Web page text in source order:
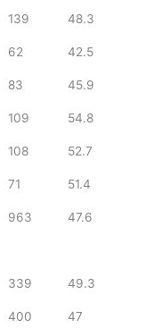
139 48.3
62 42.5
83 45.9
109 54.8
108 52.7
71 51.4
963 47.6
339 49.3
400 47